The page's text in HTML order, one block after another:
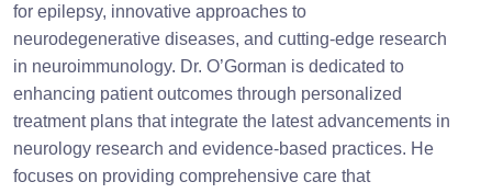
for epilepsy, innovative approaches to
neurodegenerative diseases, and cutting-edge research
in neuroimmunology. Dr. O’Gorman is dedicated to
enhancing patient outcomes through personalized
treatment plans that integrate the latest advancements in
neurology research and evidence-based practices. He
focuses on providing comprehensive care that